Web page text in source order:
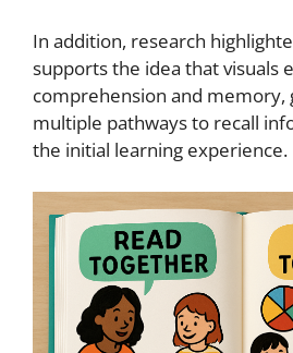
In addition, research
supports the idea that visuals
comprehension and memory,
multiple pathways to recall
the initial learning experience.